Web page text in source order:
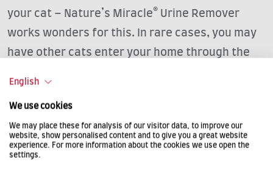
your cat – Nature’s Miracle® Urine Remover
works wonders for this. In rare cases, you may
have other cats enter your home through the
otherwise close the cat flap at night.
English
We use cookies
We may place these for analysis of our visitor data, to improve our
website, show personalised content and to give you a great website
experience. For more information about the cookies we use open the
settings.